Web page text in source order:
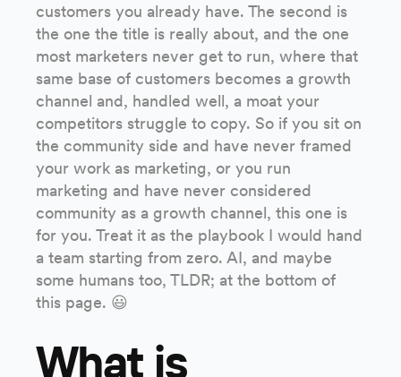
customers you already have. The second is
the one the title is really about, and the one
most marketers never get to run, where that
same base of customers becomes a growth
channel and, handled well, a moat your
competitors struggle to copy. So if you sit on
the community side and have never framed
your work as marketing, or you run
marketing and have never considered
community as a growth channel, this one is
for you. Treat it as the playbook I would hand
a team starting from zero. AI, and maybe
some humans too, TLDR; at the bottom of
this page. 😃
What is